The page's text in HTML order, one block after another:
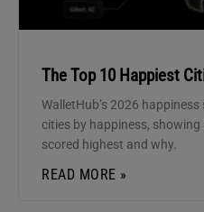
The Top 10 Happiest
WalletHub’s 2026
cities by happiness,
scored highest and why.
READ MORE »